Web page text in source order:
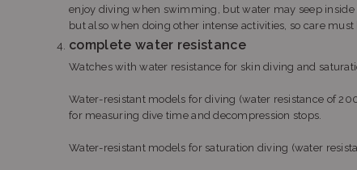
enjoy diving when swimming, but water may seep
but also when doing other intense activities, so care must
complete water resistance
Watches with water resistance for skin diving and
Water-resistant models for diving (water resistance of
for measuring dive time and decompression stops.
Water-resistant models for saturation diving (water